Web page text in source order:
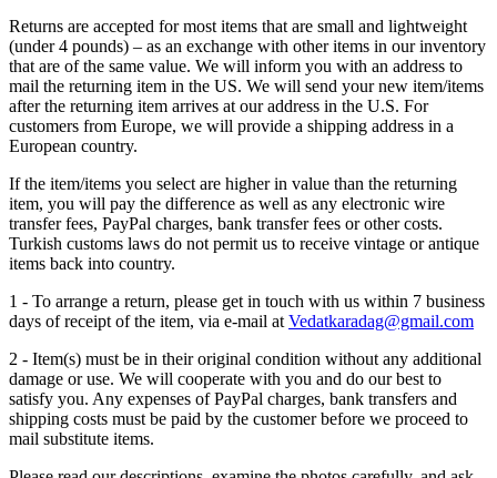
Returns are accepted for most items that are small and lightweight
(under 4 pounds) – as an exchange with other items in our inventory
that are of the same value. We will inform you with an address to
mail the returning item in the US. We will send your new item/items
after the returning item arrives at our address in the U.S. For
customers from Europe, we will provide a shipping address in a
European country.
If the item/items you select are higher in value than the returning
item, you will pay the difference as well as any electronic wire
transfer fees, PayPal charges, bank transfer fees or other costs.
Turkish customs laws do not permit us to receive vintage or antique
items back into country.
1 - To arrange a return, please get in touch with us within 7 business
days of receipt of the item, via e-mail at Vedatkaradag@gmail.com
2 - Item(s) must be in their original condition without any additional
damage or use. We will cooperate with you and do our best to
satisfy you. Any expenses of PayPal charges, bank transfers and
shipping costs must be paid by the customer before we proceed to
mail substitute items.